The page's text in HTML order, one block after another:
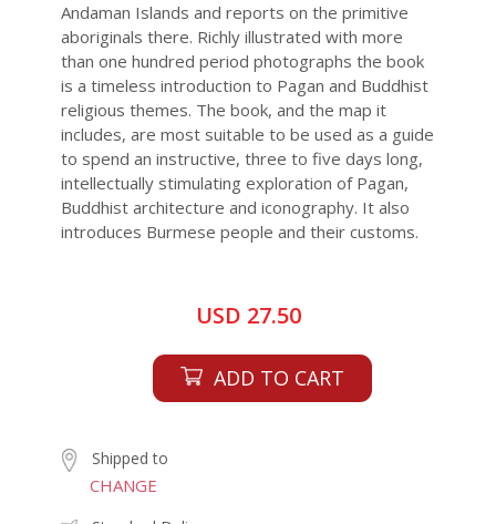
Andaman Islands and reports on the primitive
aboriginals there. Richly illustrated with more
than one hundred period photographs the book
is a timeless introduction to Pagan and Buddhist
religious themes. The book, and the map it
includes, are most suitable to be used as a guide
to spend an instructive, three to five days long,
intellectually stimulating exploration of Pagan,
Buddhist architecture and iconography. It also
introduces Burmese people and their customs.
USD 27.50
ADD TO CART
Shipped to
CHANGE